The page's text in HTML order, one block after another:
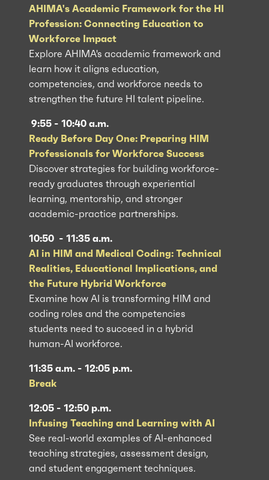
AHIMA's Academic Framework for the HI
Profession: Connecting Education to
Workforce Impact
Explore AHIMA's academic framework and
learn how it aligns education,
competencies, and workforce needs to
strengthen the future HI talent pipeline.
9:55 - 10:40 a.m.
Ready Before Day One: Preparing HIM
Professionals for Workforce Success
Discover strategies for building workforce-
ready graduates through experiential
learning, mentorship, and stronger
academic-practice partnerships.
10:50 - 11:35 a.m.
AI in HIM and Medical Coding: Technical
Realities, Educational Implications, and
the Future Hybrid Workforce
Examine how AI is transforming HIM and
coding roles and the competencies
students need to succeed in a hybrid
human-AI workforce.
11:35 a.m. - 12:05 p.m.
Break
12:05 - 12:50 p.m.
Infusing Teaching and Learning with AI
See real-world examples of AI-enhanced
teaching strategies, assessment design,
and student engagement techniques.